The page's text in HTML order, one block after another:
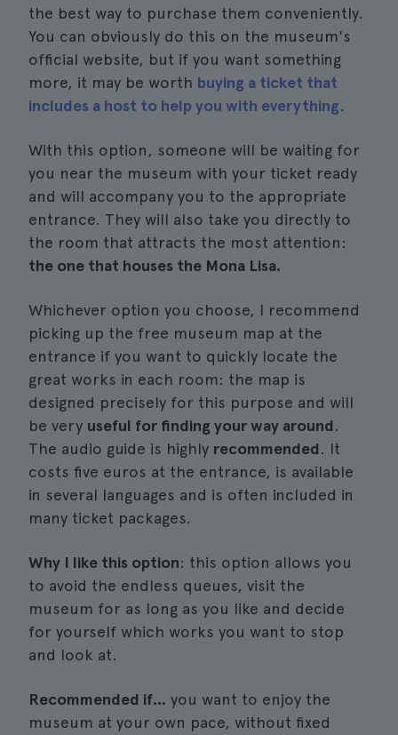
the best way to purchase them conveniently.
You can obviously do this on the museum's
official website, but if you want something
more, it may be worth buying a ticket that
includes a host to help you with everything.
With this option, someone will be waiting for
you near the museum with your ticket ready
and will accompany you to the appropriate
entrance. They will also take you directly to
the room that attracts the most attention:
the one that houses the Mona Lisa.
Whichever option you choose, I recommend
picking up the free museum map at the
entrance if you want to quickly locate the
great works in each room: the map is
designed precisely for this purpose and will
be very useful for finding your way around.
The audio guide is highly recommended. It
costs five euros at the entrance, is available
in several languages and is often included in
many ticket packages.
Why I like this option: this option allows you
to avoid the endless queues, visit the
museum for as long as you like and decide
for yourself which works you want to stop
and look at.
Recommended if... you want to enjoy the
museum at your own pace, without fixed